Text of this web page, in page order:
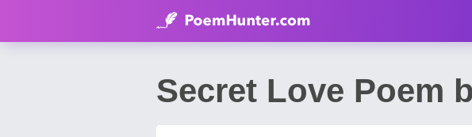
Secret Love Poem